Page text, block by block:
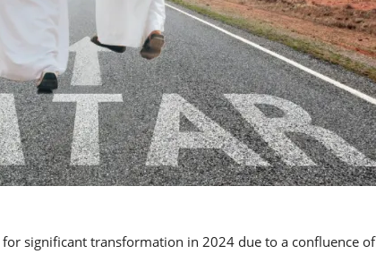
significant transformation in 2024 due to a confluence of